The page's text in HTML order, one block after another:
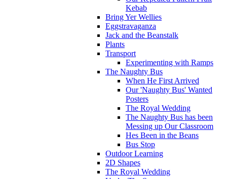
Kebab
Bring Yer Wellies
Eggstravaganza
Jack and the Beanstalk
Plants
Transport
Experimenting with Ramps
The Naughty Bus
When He First Arrived
Our 'Naughty Bus' Wanted
Posters
The Royal Wedding
The Naughty Bus has been
Messing up Our Classroom
Hes Been in the Beans
Bus Stop
Outdoor Learning
2D Shapes
The Royal Wedding